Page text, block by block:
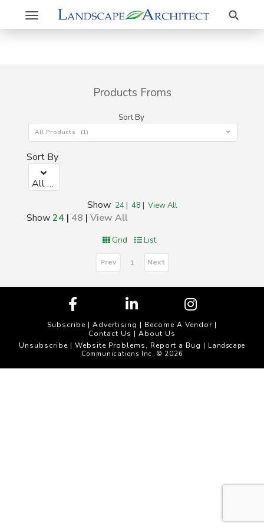
Toggle
navigation
Search
Products Froms
Sort By
All Products (1)
Sort By
All Products (1)
Show 24| 48 | View All
Show24 | 48 | View All
Grid List
Prev 1 Next
Subscribe | Advertising | Become A Vendor |
Contact Us | About Us
Unsubscribe | Website Problems, Report a Bug | Landscape
Communications Inc. © 2026